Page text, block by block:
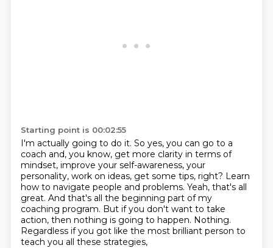
Starting point is 00:02:55
I'm actually going to do it. So yes, you can go to a
coach and, you know, get more clarity in terms of
mindset, improve your self-awareness, your
personality, work on ideas, get some tips, right? Learn
how to navigate people and problems. Yeah, that's all
great. And that's all the beginning part of my
coaching program. But if you don't want to take
action, then nothing is going to happen. Nothing.
Regardless if you got like the most brilliant person to
teach you all these strategies,